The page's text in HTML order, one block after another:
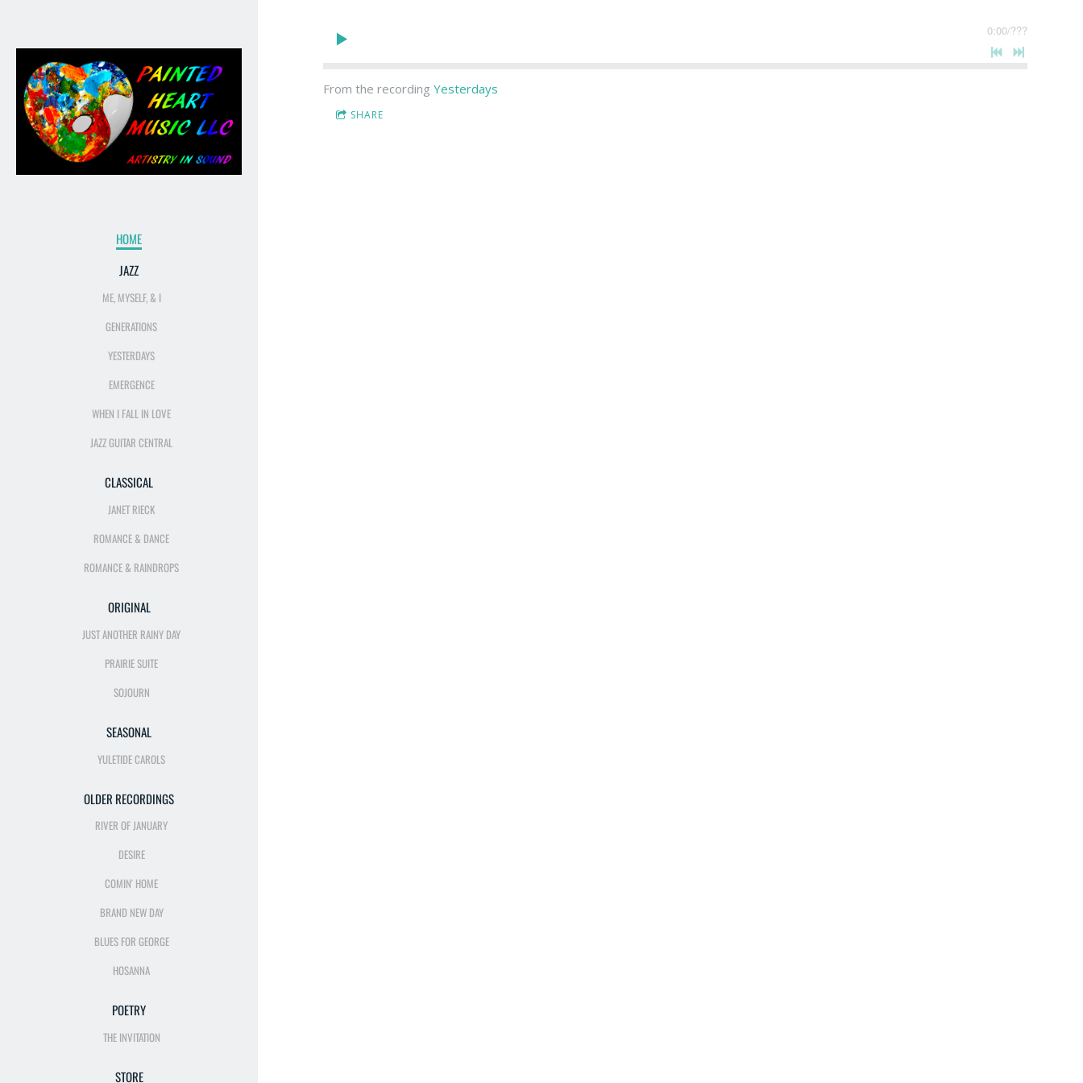
HOME
JAZZ
ME, MYSELF, & I
GENERATIONS
YESTERDAYS
EMERGENCE
WHEN I FALL IN LOVE
JAZZ GUITAR CENTRAL
CLASSICAL
JANET RIECK
ROMANCE & DANCE
ROMANCE & RAINDROPS
ORIGINAL
JUST ANOTHER RAINY DAY
PRAIRIE SUITE
SOJOURN
SEASONAL
YULETIDE CAROLS
OLDER RECORDINGS
RIVER OF JANUARY
DESIRE
COMIN' HOME
BRAND NEW DAY
BLUES FOR GEORGE
HOSANNA
POETRY
THE INVITATION
STORE
0:00/???
From the recording Yesterdays
SHARE